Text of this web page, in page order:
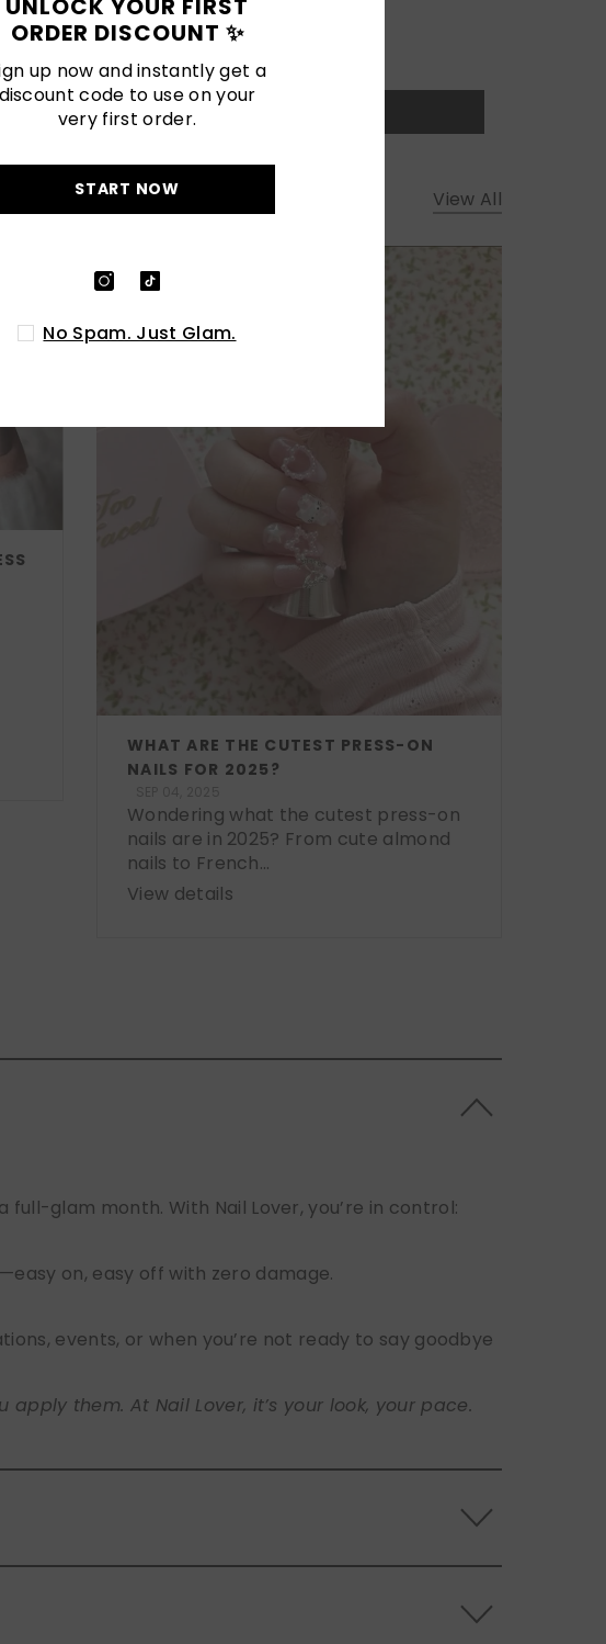
View All
WHAT ARE THE CUTEST PRESS-ON
NAILS FOR 2025?
Wondering what the cutest press-on
nails are in 2025? From cute almond
nails to French...
View details
glam month. With Nail Lover, you’re in control:
—easy on, easy off with zero damage.
events, or when you’re not ready to say goodbye
them. At Nail Lover, it’s your look, your pace.
wears.
UNLOCK YOUR FIRST
ORDER DISCOUNT ✨
up now and instantly get a
discount code to use on your
very first order.
START NOW
No Spam. Just Glam.